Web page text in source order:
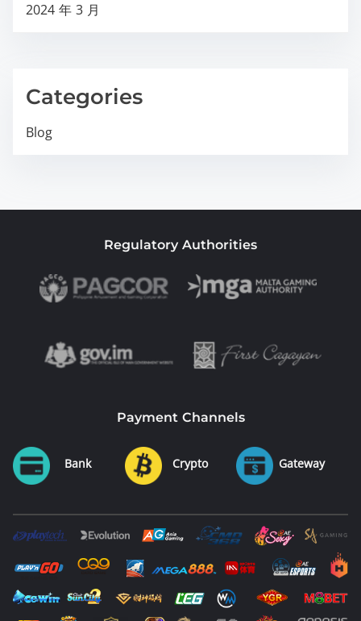
2024 年 3 月
Categories
Blog
Regulatory Authorities
Payment Channels
Bank Crypto Gateway